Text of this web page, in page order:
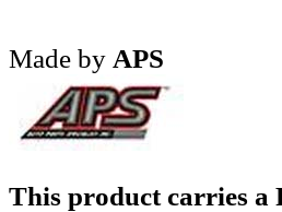
Made by APS
This product carries